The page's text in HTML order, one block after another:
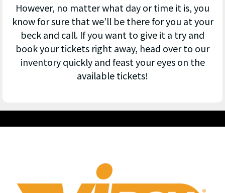
However, no matter what day or time it is, you
know for sure that we’ll be there for you at your
beck and call. If you want to give it a try and
book your tickets right away, head over to our
inventory quickly and feast your eyes on the
available tickets!